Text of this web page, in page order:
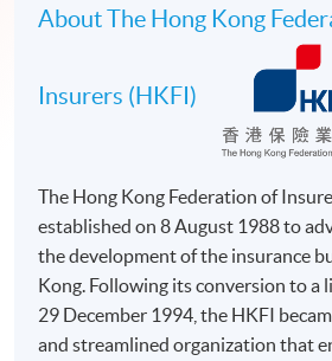
About The Hong Kong
Insurers (HKFI)
The Hong Kong Federation of
established on 8 August 1988 to
the development of the insurance
Kong. Following its conversion to a
29 December 1994, the HKFI
and streamlined organization that